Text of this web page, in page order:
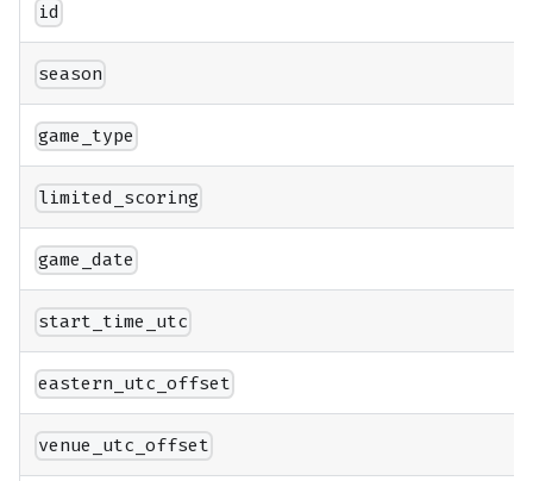
id
season
game_type
limited_scoring
game_date
start_time_utc
eastern_utc_offset
venue_utc_offset